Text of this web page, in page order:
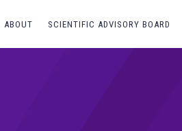
ABOUT SCIENTIFIC ADVISORY BOARD